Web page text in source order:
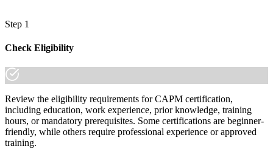
Step 1
Check Eligibility
Review the eligibility requirements for CAPM certification,
including education, work experience, prior knowledge, training
hours, or mandatory prerequisites. Some certifications are beginner-
friendly, while others require professional experience or approved
training.